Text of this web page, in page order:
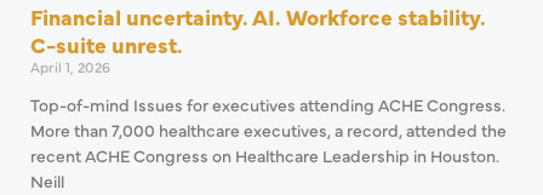
Financial uncertainty. AI. Workforce stability.
C-suite unrest.
April 1, 2026
Top-of-mind Issues for executives attending ACHE Congress.
More than 7,000 healthcare executives, a record, attended the
recent ACHE Congress on Healthcare Leadership in Houston.
Neill